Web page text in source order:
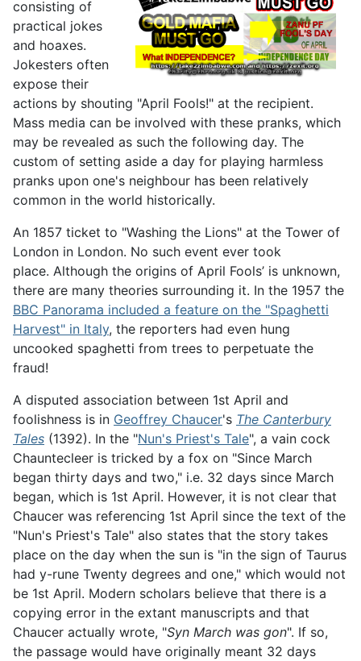
consisting of
practical jokes
and hoaxes.
Jokesters often
expose their
actions by shouting "April Fools!" at the recipient.
Mass media can be involved with these pranks, which
may be revealed as such the following day. The
custom of setting aside a day for playing harmless
pranks upon one's neighbour has been relatively
common in the world historically.
An 1857 ticket to "Washing the Lions" at the Tower of
London in London. No such event ever took
place. Although the origins of April Fools’ is unknown,
there are many theories surrounding it. In the 1957 the
BBC Panorama included a feature on the "Spaghetti
Harvest" in Italy, the reporters had even hung
uncooked spaghetti from trees to perpetuate the
fraud!
A disputed association between 1st April and
foolishness is in Geoffrey Chaucer's The Canterbury
Tales (1392). In the "Nun's Priest's Tale", a vain cock
Chauntecleer is tricked by a fox on "Since March
began thirty days and two," i.e. 32 days since March
began, which is 1st April. However, it is not clear that
Chaucer was referencing 1st April since the text of the
"Nun's Priest's Tale" also states that the story takes
place on the day when the sun is "in the sign of Taurus
had y-rune Twenty degrees and one," which would not
be 1st April. Modern scholars believe that there is a
copying error in the extant manuscripts and that
Chaucer actually wrote, "Syn March was gon". If so,
the passage would have originally meant 32 days